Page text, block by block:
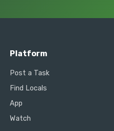
Platform
Post a Task
Find Locals
App
Watch